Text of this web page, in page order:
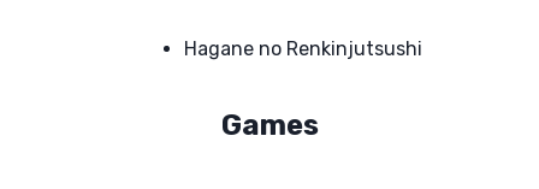
Hagane no Renkinjutsushi
Games